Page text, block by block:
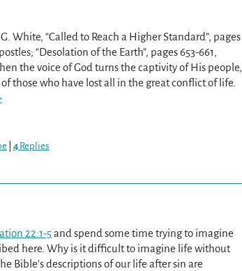
White, “Called to Reach a Higher Standard”, pages
“Desolation of the Earth”, pages 653-661,
the voice of God turns the captivity of His people,
those who have lost all in the great conflict of life.
4 Replies
22:1-5and spend some time trying to imagine
here. Why is it difficult to imagine life without
Bible’s descriptions of our life after sin are